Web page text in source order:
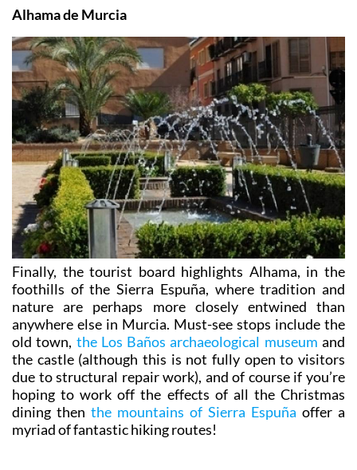
Alhama de Murcia
Finally, the tourist board highlights Alhama, in the
foothills of the Sierra Espuña, where tradition and
nature are perhaps more closely entwined than
anywhere else in Murcia. Must-see stops include the
old town, the Los Baños archaeological museum and
the castle (although this is not fully open to visitors
due to structural repair work), and of course if you’re
hoping to work off the effects of all the Christmas
dining then the mountains of Sierra Espuña offer a
myriad of fantastic hiking routes!